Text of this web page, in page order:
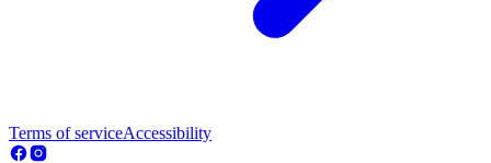
Terms of serviceAccessibility